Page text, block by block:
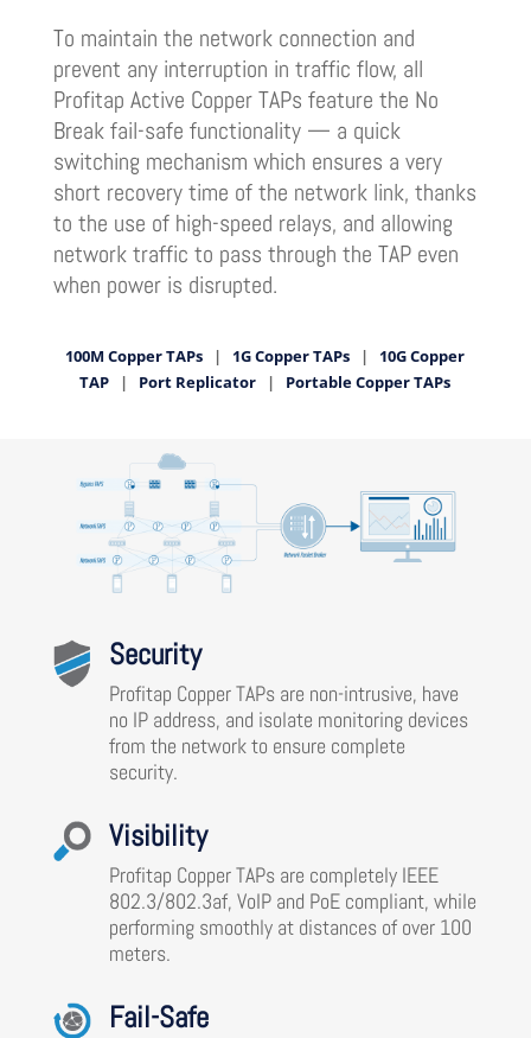
To maintain the network connection and
prevent any interruption in traffic flow, all
Profitap Active Copper TAPs feature the No
Break fail-safe functionality — a quick
switching mechanism which ensures a very
short recovery time of the network link, thanks
to the use of high-speed relays, and allowing
network traffic to pass through the TAP even
when power is disrupted.
100M Copper TAPs | 1G Copper TAPs | 10G Copper
TAP | Port Replicator | Portable Copper TAPs
Security
Profitap Copper TAPs are non-intrusive, have
no IP address, and isolate monitoring devices
from the network to ensure complete
security.
Visibility
Profitap Copper TAPs are completely IEEE
802.3/802.3af, VoIP and PoE compliant, while
performing smoothly at distances of over 100
meters.
Fail-Safe